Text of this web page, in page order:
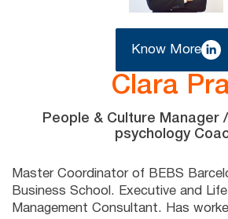
Know More
Clara
People & Culture Manager
psychology
Master Coordinator of BEBS
Business School. Executive and
Management Consultant. Has